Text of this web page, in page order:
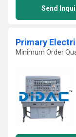
Send
Primary
Minimum Order